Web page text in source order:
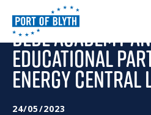
BEDE ACADEMY
EDUCATIONAL
ENERGY
24/05/2023